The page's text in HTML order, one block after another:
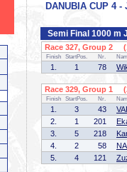
DANUBIA CUP 4
Semi Final 1000 m
Race 327, Group 2
Finish StartPos. Nr.
1. 1 78
Race 329, Group 1
Finish StartPos. Nr.
1. 3 43
2.
1 201
3.
5 218
4.
2 58
5.
4 121